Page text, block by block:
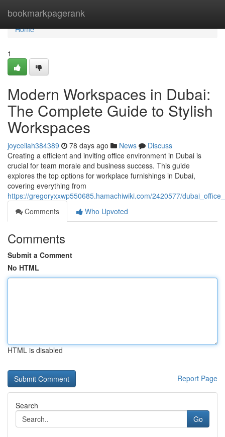
bookmarkpagerank
Home
Home
1
Modern Workspaces in Dubai:
The Complete Guide to Stylish
Workspaces
joyceiiah384389 78 days ago News
Discuss
Creating a efficient and inviting office environment in Dubai is
crucial for team morale and business success. This guide
explores the top options for workplace furnishings in Dubai,
covering everything from
https://gregoryxxwp550685.hamachiwiki.com/2420577/
Comments
Who Upvoted
Comments
Submit a Comment
No HTML
HTML is disabled
Report Page
Search
Go